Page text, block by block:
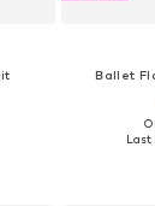
Ballet
Last